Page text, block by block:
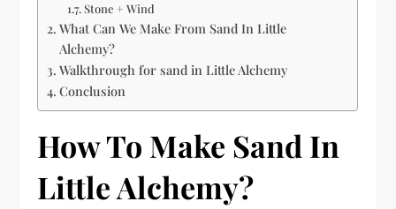
Stone + Wind
What Can We Make From Sand In Little
Alchemy?
Walkthrough for sand in Little Alchemy
Conclusion
How To Make Sand In
Little Alchemy?